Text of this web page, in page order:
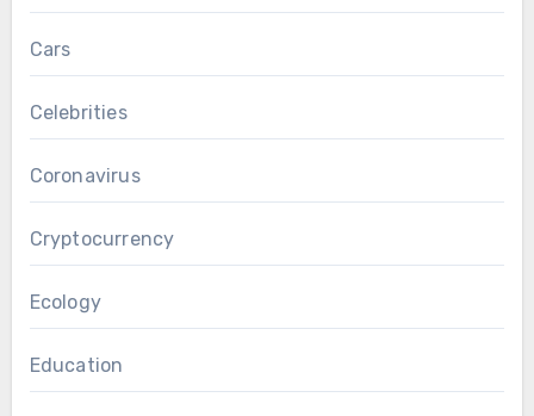
Cars
Celebrities
Coronavirus
Cryptocurrency
Ecology
Education